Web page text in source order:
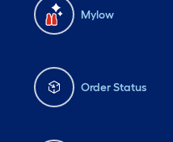
Mylow
Order Status